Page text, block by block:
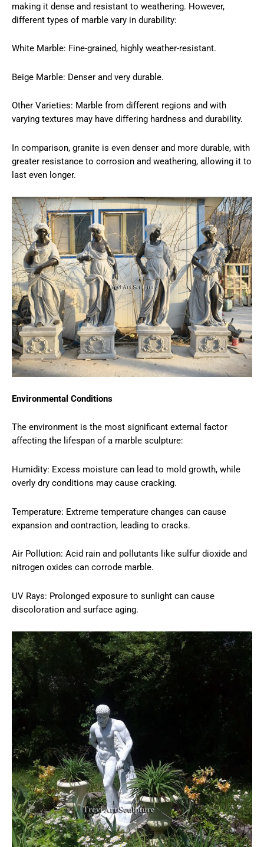
making it dense and resistant to weathering. However,
different types of marble vary in durability:
White Marble: Fine-grained, highly weather-resistant.
Beige Marble: Denser and very durable.
Other Varieties: Marble from different regions and with
varying textures may have differing hardness and durability.
In comparison, granite is even denser and more durable, with
greater resistance to corrosion and weathering, allowing it to
last even longer.
Environmental Conditions
The environment is the most significant external factor
affecting the lifespan of a marble sculpture:
Humidity: Excess moisture can lead to mold growth, while
overly dry conditions may cause cracking.
Temperature: Extreme temperature changes can cause
expansion and contraction, leading to cracks.
Air Pollution: Acid rain and pollutants like sulfur dioxide and
nitrogen oxides can corrode marble.
UV Rays: Prolonged exposure to sunlight can cause
discoloration and surface aging.